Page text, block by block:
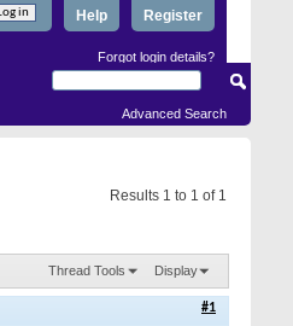
Register
Help
Forgot login details?
Advanced Search
Results 1 to 1 of 1
Thread Tools Display
#1